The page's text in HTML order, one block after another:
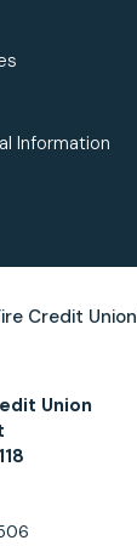
Information
Credit Union
Union